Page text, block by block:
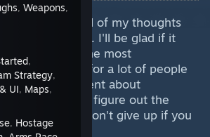
, Weapons,
,
Strategy,
UI, Maps,
, Hostage
to share all of my thoughts
nickname. I'll be glad if it
which one is the most
Believe me, for a lot of people
task. I have spent about
being able to figure out the
for myself, so don't give up if you
yet.